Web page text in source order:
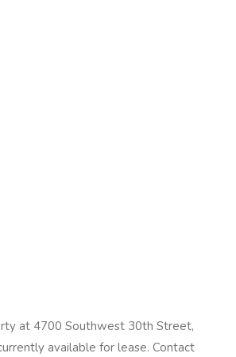
at 4700 Southwest 30th Street,
available for lease. Contact